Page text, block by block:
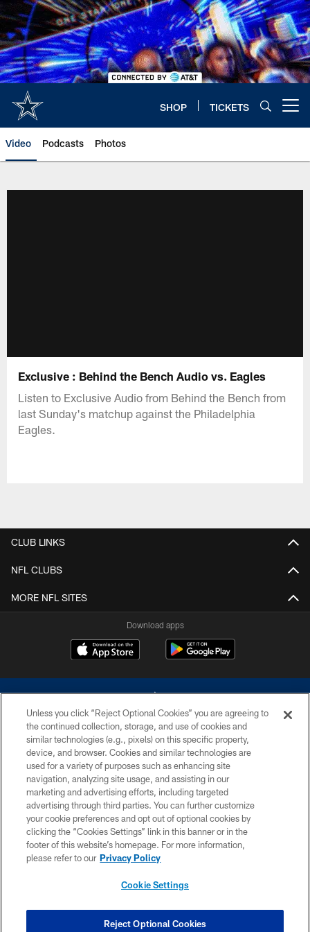
Skip
to
main
content
SHOP TICKETS
Video Podcasts Photos
Exclusive : Behind the Bench Audio vs. Eagles
Listen to Exclusive Audio from Behind the Bench from
last Sunday's matchup against the Philadelphia
Eagles.
CLUB LINKS
NFL CLUBS
MORE NFL SITES
Download apps
©2026 Dallas Cowboys. All rights reserved. Do not duplicate in any form
without permission of the Dallas Cowboys. The Dallas Cowboys
Cheerleaders will not initiate contact with any person to request personal or
financial information.
PRIVACY POLICY
ACCESSIBILITY
SITE MAP
COOKIE SETTINGS
Unless you click “Reject Optional Cookies” you are agreeing to
the continued collection, storage, and use of cookies and
similar technologies (e.g., pixels) on this specific property,
device, and browser. Cookies and similar technologies are
used for a variety of purposes such as enhancing site
navigation, analyzing site usage, and assisting in our
marketing and advertising efforts, including targeted
advertising through third parties. You can further customize
your cookie preferences and opt out of optional cookies by
clicking the “Cookies Settings” link in this banner or in the
footer of this website’s homepage. For more information,
please refer to our Privacy Policy
Cookie Settings
Reject Optional Cookies